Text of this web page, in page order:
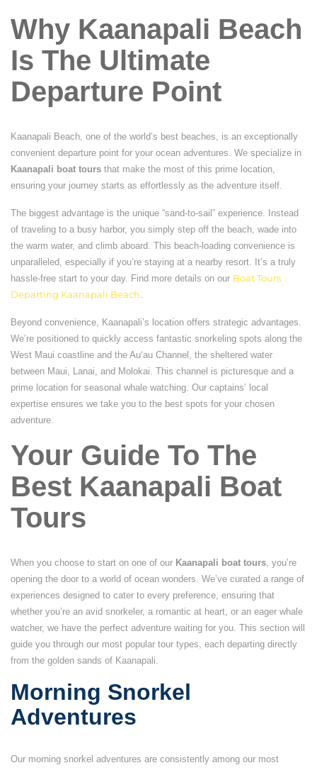
Why Kaanapali Beach
Is The Ultimate
Departure Point
Kaanapali Beach, one of the world’s best beaches, is an exceptionally
convenient departure point for your ocean adventures. We specialize in
Kaanapali boat tours that make the most of this prime location,
ensuring your journey starts as effortlessly as the adventure itself.
The biggest advantage is the unique “sand-to-sail” experience. Instead
of traveling to a busy harbor, you simply step off the beach, wade into
the warm water, and climb aboard. This beach-loading convenience is
unparalleled, especially if you’re staying at a nearby resort. It’s a truly
hassle-free start to your day. Find more details on our Boat Tours
Departing Kaanapali Beach
Beyond convenience, Kaanapali’s location offers strategic advantages.
We’re positioned to quickly access fantastic snorkeling spots along the
West Maui coastline and the Auʻau Channel, the sheltered water
between Maui, Lanai, and Molokai. This channel is picturesque and a
prime location for seasonal whale watching. Our captains’ local
expertise ensures we take you to the best spots for your chosen
adventure.
Your Guide To The
Best Kaanapali Boat
Tours
When you choose to start on one of our Kaanapali boat tours , you’re
opening the door to a world of ocean wonders. We’ve curated a range of
experiences designed to cater to every preference, ensuring that
whether you’re an avid snorkeler, a romantic at heart, or an eager whale
watcher, we have the perfect adventure waiting for you. This section will
guide you through our most popular tour types, each departing directly
from the golden sands of Kaanapali.
Morning Snorkel
Adventures
Our morning snorkel adventures are consistently among our most